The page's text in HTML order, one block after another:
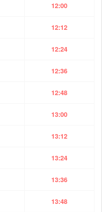
12:00
12:12
12:24
12:36
12:48
13:00
13:12
13:24
13:36
13:48